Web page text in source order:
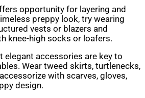
opportunity for layering and
preppy look, try wearing
vests or blazers and
knee-high socks or loafers.
elegant accessories are key to
Wear tweed skirts, turtlenecks,
with scarves, gloves,
design.